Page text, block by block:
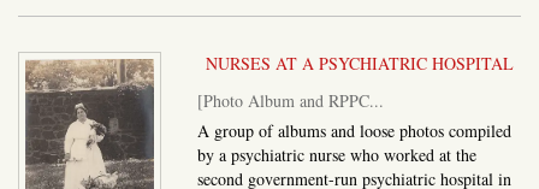
NURSES AT A PSYCHIATRIC HOSPITAL
[Photo Album and RPPC...
A group of albums and loose photos compiled
by a psychiatric nurse who worked at the
second government-run psychiatric hospital in